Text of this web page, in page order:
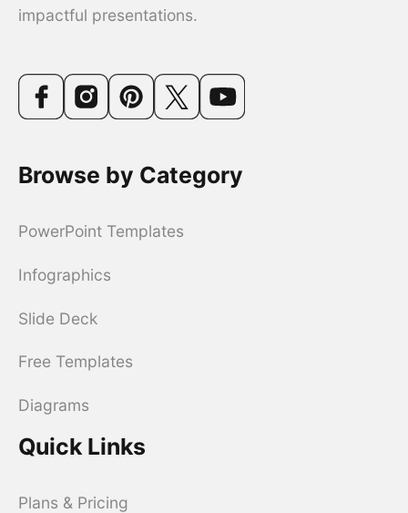
impactful presentations.
Browse by Category
PowerPoint Templates
Infographics
Slide Deck
Free Templates
Diagrams
Quick Links
Plans & Pricing